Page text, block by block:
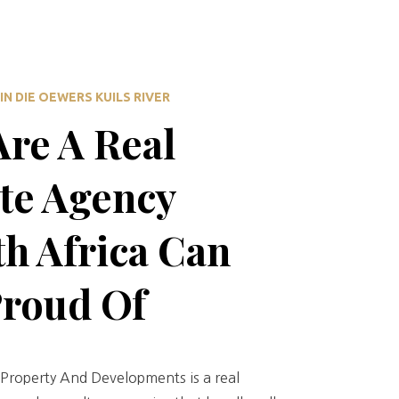
DIE OEWERS KUILS RIVER
A Real
Agency
Africa Can
Of
And Developments is a real